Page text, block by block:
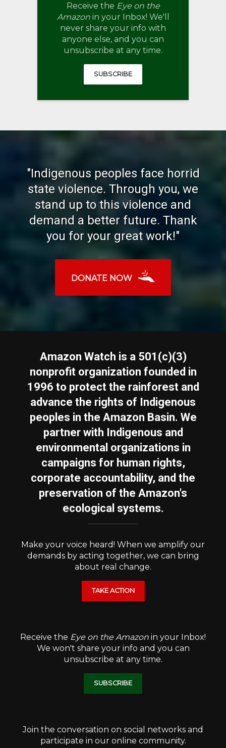
Receive the Eye on the
Amazonin your Inbox! We'll
never share your info with
anyone else, and you can
unsubscribe at any time.
SUBSCRIBE
"Indigenous peoples face horrid
state violence. Through you, we
stand up to this violence and
demand a better future. Thank
you for your great work!"
DONATE NOW
Amazon Watch is a 501(c)(3)
nonprofit organization founded in
1996 to protect the rainforest and
advance the rights of Indigenous
peoples in the Amazon Basin. We
partner with Indigenous and
environmental organizations in
campaigns for human rights,
corporate accountability, and the
preservation of the Amazon's
ecological systems.
Make your voice heard! When we amplify our
demands by acting together, we can bring
about real change.
TAKE ACTION
Receive the Eye on the Amazon in your Inbox!
We won't share your info and you can
unsubscribe at any time.
SUBSCRIBE
Join the conversation on social networks and
participate in our online community.